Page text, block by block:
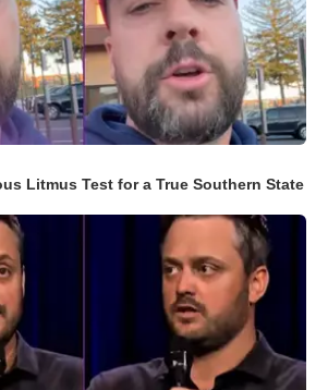
Litmus Test for a True Southern State